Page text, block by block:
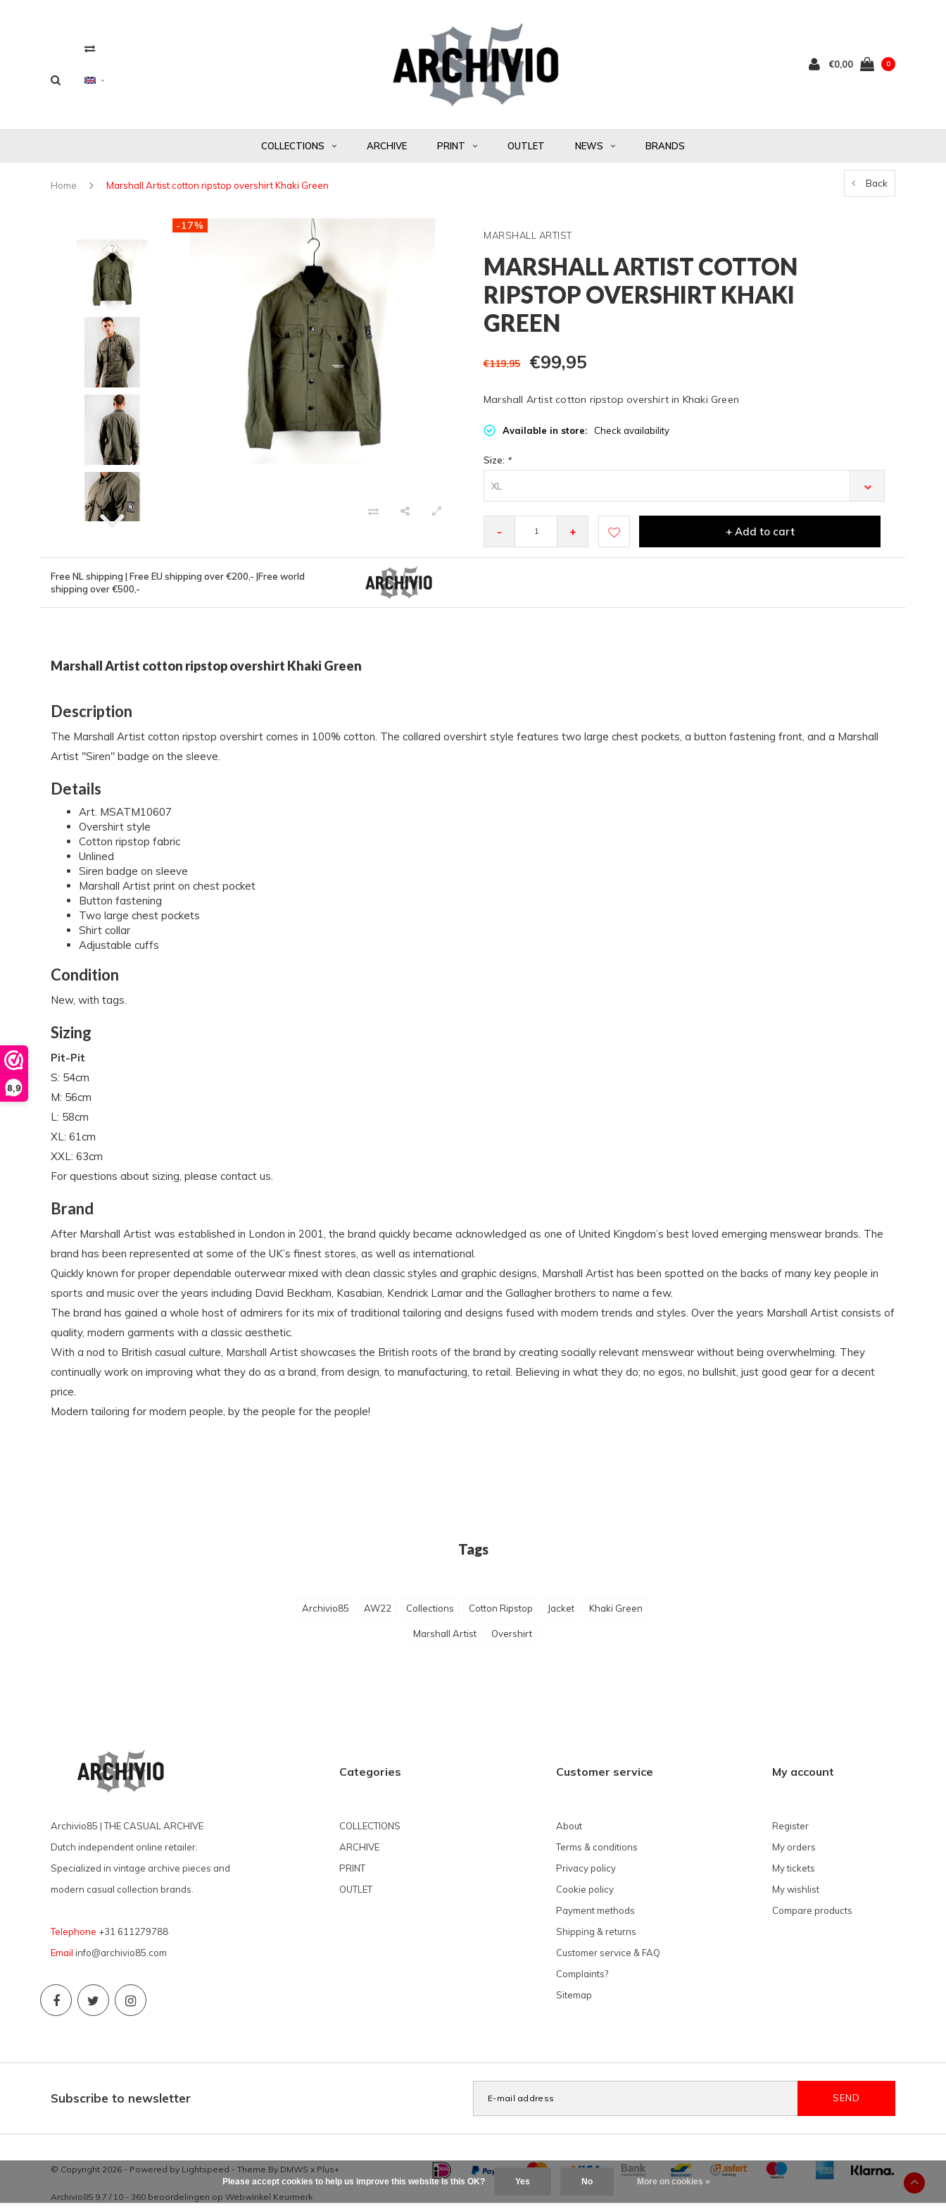
8,9
€0,00 0
COLLECTIONS ARCHIVE PRINT OUTLET NEWS BRANDS
Home Marshall Artist cotton ripstop overshirt Khaki Green Back
-17%
MARSHALL ARTIST
MARSHALL ARTIST COTTON
RIPSTOP OVERSHIRT KHAKI
GREEN
€119,95 €99,95
Marshall Artist cotton ripstop overshirt in Khaki Green
Available in store: Check availability
Size: *
XL
- + + Add to cart
Free NL shipping | Free EU shipping over €200,- |Free world
shipping over €500,-
Marshall Artist cotton ripstop overshirt Khaki Green
Description
The Marshall Artist cotton ripstop overshirt comes in 100% cotton. The collared overshirt style features two large chest pockets, a button fastening front, and a Marshall
Artist "Siren" badge on the sleeve.
Details
Art. MSATM10607
Overshirt style
Cotton ripstop fabric
Unlined
Siren badge on sleeve
Marshall Artist print on chest pocket
Button fastening
Two large chest pockets
Shirt collar
Adjustable cuffs
Condition
New, with tags.
Sizing
Pit-Pit
S: 54cm
M: 56cm
L: 58cm
XL: 61cm
XXL: 63cm
For questions about sizing, please contact us.
Brand
After Marshall Artist was established in London in 2001, the brand quickly became acknowledged as one of United Kingdom’s best loved emerging menswear brands. The
brand has been represented at some of the UK’s finest stores, as well as international.
Quickly known for proper dependable outerwear mixed with clean classic styles and graphic designs, Marshall Artist has been spotted on the backs of many key people in
sports and music over the years including David Beckham, Kasabian, Kendrick Lamar and the Gallagher brothers to name a few.
The brand has gained a whole host of admirers for its mix of traditional tailoring and designs fused with modern trends and styles. Over the years Marshall Artist consists of
quality, modern garments with a classic aesthetic.
With a nod to British casual culture, Marshall Artist showcases the British roots of the brand by creating socially relevant menswear without being overwhelming. They
continually work on improving what they do as a brand, from design, to manufacturing, to retail. Believing in what they do; no egos, no bullshit, just good gear for a decent
price.
Modern tailoring for modern people, by the people for the people!
Tags
Archivio85 AW22 Collections Cotton Ripstop Jacket Khaki Green
Marshall Artist Overshirt
Archivio85 | THE CASUAL ARCHIVE
Dutch independent online retailer.
Specialized in vintage archive pieces and
modern casual collection brands.
Telephone +31 611279788
Email info@archivio85.com
Categories
COLLECTIONS
ARCHIVE
PRINT
OUTLET
Customer service
About
Terms & conditions
Privacy policy
Cookie policy
Payment methods
Shipping & returns
Customer service & FAQ
Complaints?
Sitemap
My account
Register
My orders
My tickets
My wishlist
Compare products
Subscribe to newsletter SEND
© Copyright 2026 - Powered by Lightspeed - Theme By DMWS x Plus+
Archivio85 9,7 / 10 - 360 beoordelingen op Webwinkel Keurmerk
Please accept cookies to help us improve this website Is this OK? Yes No More on cookies »